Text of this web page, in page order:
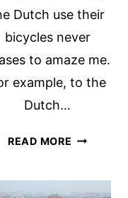
Dutch use their
bicycles never
to amaze me.
example, to the
Dutch…
READ MORE THE
THEIR